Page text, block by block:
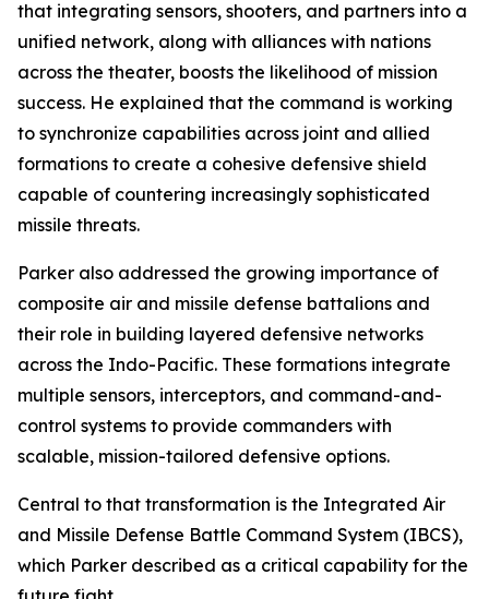
that integrating sensors, shooters, and partners into a
unified network, along with alliances with nations
across the theater, boosts the likelihood of mission
success. He explained that the command is working
to synchronize capabilities across joint and allied
formations to create a cohesive defensive shield
capable of countering increasingly sophisticated
missile threats.
Parker also addressed the growing importance of
composite air and missile defense battalions and
their role in building layered defensive networks
across the Indo-Pacific. These formations integrate
multiple sensors, interceptors, and command-and-
control systems to provide commanders with
scalable, mission-tailored defensive options.
Central to that transformation is the Integrated Air
and Missile Defense Battle Command System (IBCS),
which Parker described as a critical capability for the